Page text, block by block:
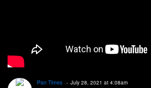
Pan Times July 28, 2021 at 4:08am